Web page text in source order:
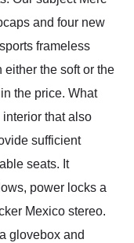
and four new
frameless
the soft or the
the price. What
that also
sufficient
seats. It
power locks a
Mexico stereo.
glovebox and